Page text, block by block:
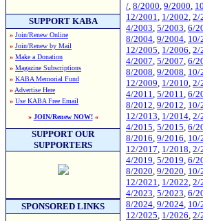
SUPPORT KABA
» Join/Renew Online
» Join/Renew by Mail
» Make a Donation
» Magazine Subscriptions
» KABA Memorial Fund
» Advertise Here
» Use KABA Free Email
» JOIN/Renew NOW!«
SUPPORT OUR
SUPPORTERS
SPONSORED LINKS
/, 8/2000, 9/2000,
12/2001, 1/2002, 2/
4/2003, 5/2003, 6/
8/2004, 9/2004, 10/
12/2005, 1/2006, 2/
4/2007, 5/2007, 6/
8/2008, 9/2008, 10/
12/2009, 1/2010, 2/
4/2011, 5/2011, 6/
8/2012, 9/2012, 10/
12/2013, 1/2014, 2/
4/2015, 5/2015, 6/
8/2016, 9/2016, 10/
12/2017, 1/2018, 2/
4/2019, 5/2019, 6/
8/2020, 9/2020, 10/
12/2021, 1/2022, 2/
4/2023, 5/2023, 6/
8/2024, 9/2024, 10/
12/2025, 1/2026, 2/